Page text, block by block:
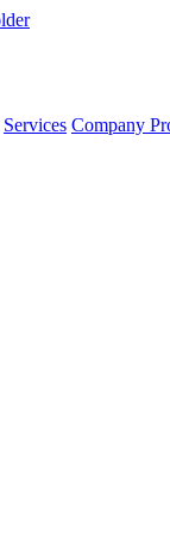
Services Company